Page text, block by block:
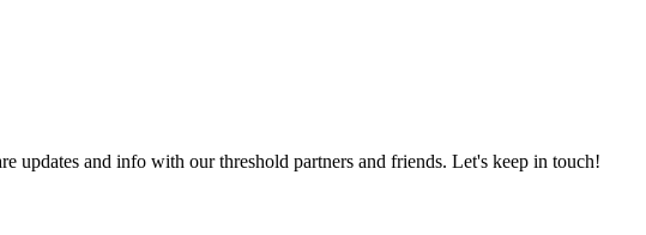
and info with our threshold partners and friends. Let's keep in touch!